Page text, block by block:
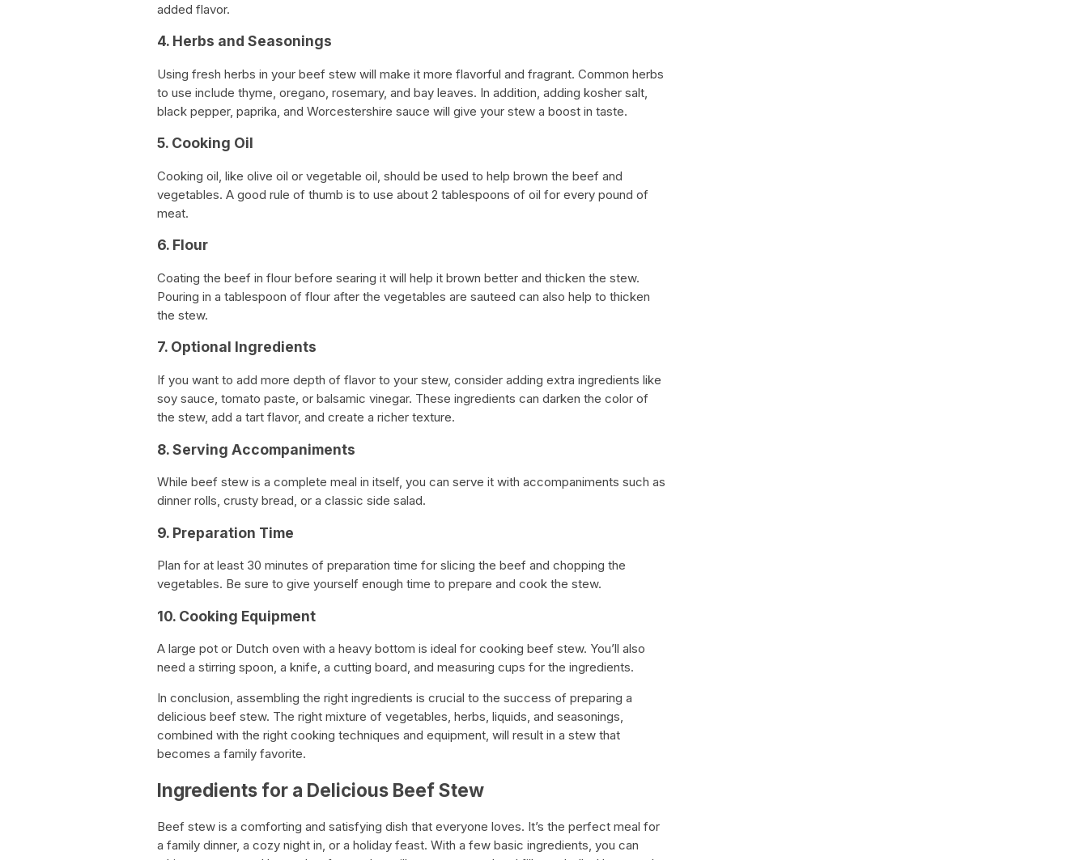
added flavor.
4. Herbs and Seasonings
Using fresh herbs in your beef stew will make it more flavorful and fragrant. Common herbs
to use include thyme, oregano, rosemary, and bay leaves. In addition, adding kosher salt,
black pepper, paprika, and Worcestershire sauce will give your stew a boost in taste.
5. Cooking Oil
Cooking oil, like olive oil or vegetable oil, should be used to help brown the beef and
vegetables. A good rule of thumb is to use about 2 tablespoons of oil for every pound of
meat.
6. Flour
Coating the beef in flour before searing it will help it brown better and thicken the stew.
Pouring in a tablespoon of flour after the vegetables are sauteed can also help to thicken
the stew.
7. Optional Ingredients
If you want to add more depth of flavor to your stew, consider adding extra ingredients like
soy sauce, tomato paste, or balsamic vinegar. These ingredients can darken the color of
the stew, add a tart flavor, and create a richer texture.
8. Serving Accompaniments
While beef stew is a complete meal in itself, you can serve it with accompaniments such as
dinner rolls, crusty bread, or a classic side salad.
9. Preparation Time
Plan for at least 30 minutes of preparation time for slicing the beef and chopping the
vegetables. Be sure to give yourself enough time to prepare and cook the stew.
10. Cooking Equipment
A large pot or Dutch oven with a heavy bottom is ideal for cooking beef stew. You’ll also
need a stirring spoon, a knife, a cutting board, and measuring cups for the ingredients.
In conclusion, assembling the right ingredients is crucial to the success of preparing a
delicious beef stew. The right mixture of vegetables, herbs, liquids, and seasonings,
combined with the right cooking techniques and equipment, will result in a stew that
becomes a family favorite.
Ingredients for a Delicious Beef Stew
Beef stew is a comforting and satisfying dish that everyone loves. It’s the perfect meal for
a family dinner, a cozy night in, or a holiday feast. With a few basic ingredients, you can